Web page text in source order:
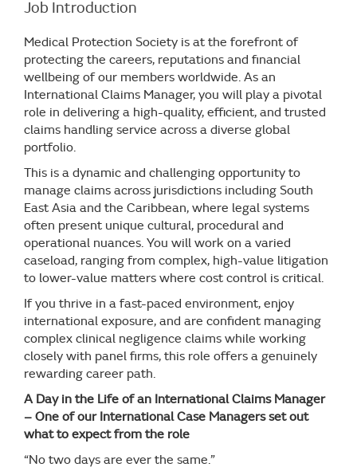
Job Introduction
Medical Protection Society is at the forefront of
protecting the careers, reputations and financial
wellbeing of our members worldwide. As an
International Claims Manager, you will play a pivotal
role in delivering a high-quality, efficient, and trusted
claims handling service across a diverse global
portfolio.
This is a dynamic and challenging opportunity to
manage claims across jurisdictions including South
East Asia and the Caribbean, where legal systems
often present unique cultural, procedural and
operational nuances. You will work on a varied
caseload, ranging from complex, high-value litigation
to lower-value matters where cost control is critical.
If you thrive in a fast-paced environment, enjoy
international exposure, and are confident managing
complex clinical negligence claims while working
closely with panel firms, this role offers a genuinely
rewarding career path.
A Day in the Life of an International Claims Manager
– One of our International Case Managers set out
what to expect from the role
“No two days are ever the same.”